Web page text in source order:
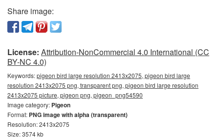
Share image:
License: Attribution-NonCommercial 4.0 International (CC
BY-NC 4.0)
Keywords:pigeon bird large resolution 2413x2075, pigeon bird large
resolution 2413x2075 png, transparent png, pigeon bird large resolution
2413x2075 picture, pigeon png, pigeon_png54590
Image category: Pigeon
Format: PNG image with alpha (transparent)
Resolution: 2413x2075
Size: 3574 kb